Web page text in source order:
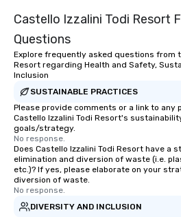
Castello Izzalini Todi Resort
Questions
Explore frequently asked questions from
Resort regarding Health and Safety,
Inclusion
SUSTAINABLE PRACTICES
Please provide comments or a link to any
Castello Izzalini Todi Resort's
goals/strategy.
No response.
Does Castello Izzalini Todi Resort have a
elimination and diversion of waste (i.e.
etc.)? If yes, please elaborate on your
diversion of waste.
No response.
DIVERSITY AND INCLUSION